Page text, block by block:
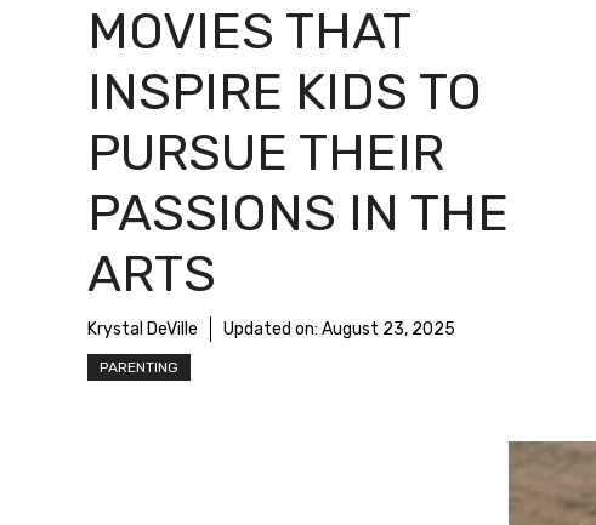
MOVIES THAT
INSPIRE KIDS TO
PURSUE THEIR
PASSIONS IN THE
ARTS
Krystal DeVille Updated on: August 23, 2025
PARENTING